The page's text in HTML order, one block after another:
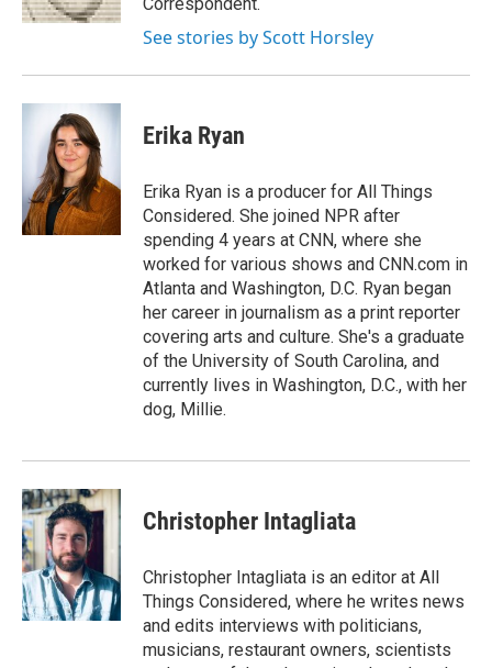
d
See stories by Scott Horsley
Erika Ryan
Erika Ryan is a producer for All Things
Considered. She joined NPR after
spending 4 years at CNN, where she
worked for various shows and CNN.com in
Atlanta and Washington, D.C. Ryan began
her career in journalism as a print reporter
covering arts and culture. She's a graduate
of the University of South Carolina, and
currently lives in Washington, D.C., with her
dog, Millie.
Christopher Intagliata
Christopher Intagliata is an editor at All
Things Considered, where he writes news
and edits interviews with politicians,
musicians, restaurant owners, scientists